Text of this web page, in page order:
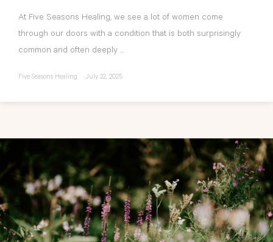
At Five Seasons Healing, we see a lot of women come
through our doors with a condition that is both surprisingly
common and often deeply ...
Five Seasons Healing July 22, 2025